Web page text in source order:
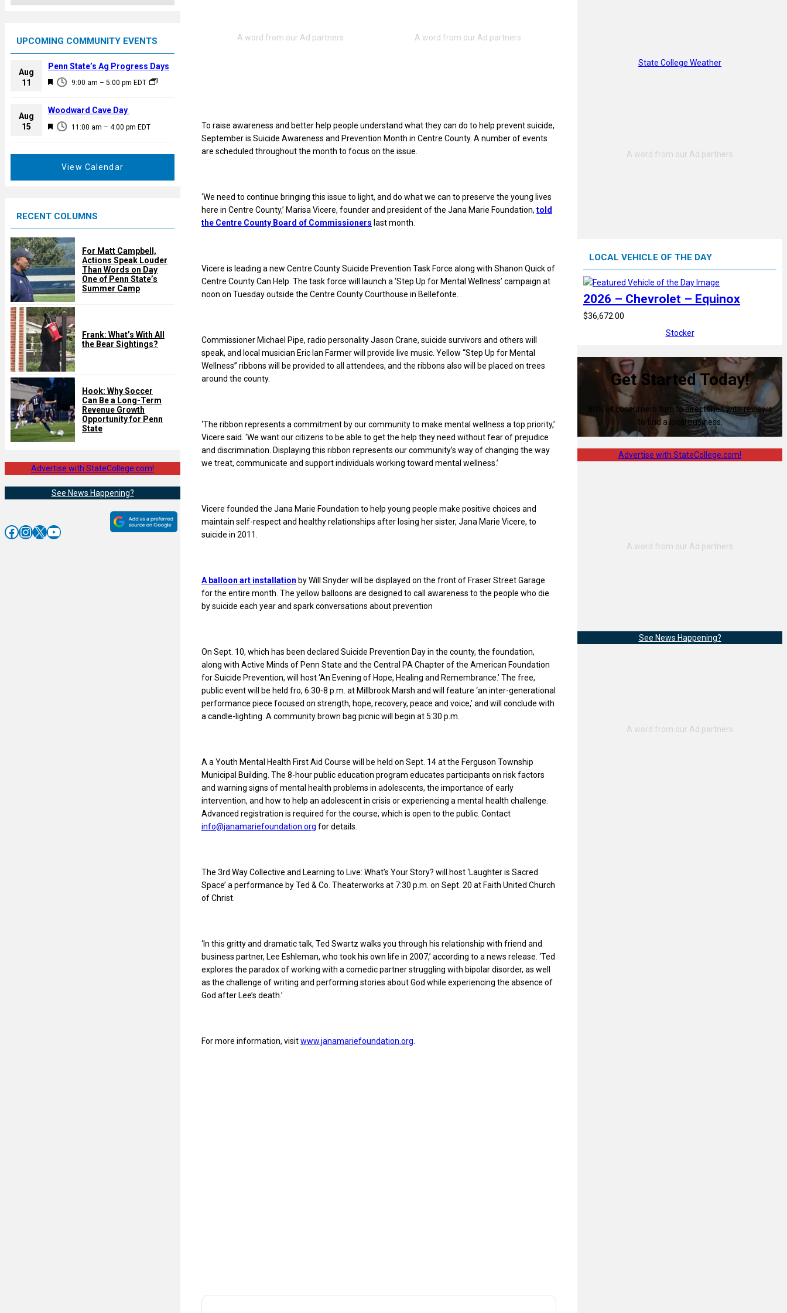
UPCOMING COMMUNITY EVENTS
Aug
11
F
a
u
9:00 am – 5:00 pm EDT
Penn State’s Ag Progress Days
Aug
15
F
d
11:00 am – 4:00 pm EDT
Woodward Cave Day
View Calendar
RECENT COLUMNS
For Matt Campbell,
Actions Speak Louder
Than Words on Day
One of Penn State’s
Summer Camp
Frank: What’s With All
the Bear Sightings?
Hook: Why Soccer
Can Be a Long-Term
Revenue Growth
Opportunity for Penn
State
Advertise with StateCollege.com!
See News Happening?
Facebook InstagramX YouTube
To raise awareness and better help people understand what they can do to help prevent suicide,
September is Suicide Awareness and Prevention Month in Centre County. A number of events
are scheduled throughout the month to focus on the issue.
‘We need to continue bringing this issue to light, and do what we can to preserve the young lives
here in Centre County,’ Marisa Vicere, founder and president of the Jana Marie Foundation, told
the Centre County Board of Commissioners last month.
Vicere is leading a new Centre County Suicide Prevention Task Force along with Shanon Quick of
Centre County Can Help. The task force will launch a ‘Step Up for Mental Wellness’ campaign at
noon on Tuesday outside the Centre County Courthouse in Bellefonte.
Commissioner Michael Pipe, radio personality Jason Crane, suicide survivors and others will
speak, and local musician Eric Ian Farmer will provide live music. Yellow “Step Up for Mental
Wellness” ribbons will be provided to all attendees, and the ribbons also will be placed on trees
around the county.
‘The ribbon represents a commitment by our community to make mental wellness a top priority,’
Vicere said. ‘We want our citizens to be able to get the help they need without fear of prejudice
and discrimination. Displaying this ribbon represents our community’s way of changing the way
we treat, communicate and support individuals working toward mental wellness.’
Vicere founded the Jana Marie Foundation to help young people make positive choices and
maintain self-respect and healthy relationships after losing her sister, Jana Marie Vicere, to
suicide in 2011.
A balloon art installation by Will Snyder will be displayed on the front of Fraser Street Garage
for the entire month. The yellow balloons are designed to call awareness to the people who die
by suicide each year and spark conversations about prevention
On Sept. 10, which has been declared Suicide Prevention Day in the county, the foundation,
along with Active Minds of Penn State and the Central PA Chapter of the American Foundation
for Suicide Prevention, will host ‘An Evening of Hope, Healing and Remembrance.’ The free,
public event will be held fro, 6:30-8 p.m. at Millbrook Marsh and will feature ‘an inter-generational
performance piece focused on strength, hope, recovery, peace and voice,’ and will conclude with
a candle-lighting. A community brown bag picnic will begin at 5:30 p.m.
A a Youth Mental Health First Aid Course will be held on Sept. 14 at the Ferguson Township
Municipal Building. The 8-hour public education program educates participants on risk factors
and warning signs of mental health problems in adolescents, the importance of early
intervention, and how to help an adolescent in crisis or experiencing a mental health challenge.
Advanced registration is required for the course, which is open to the public. Contact
info@janamariefoundation.org for details.
The 3rd Way Collective and Learning to Live: What’s Your Story? will host ‘Laughter is Sacred
Space’ a performance by Ted & Co. Theaterworks at 7:30 p.m. on Sept. 20 at Faith United Church
of Christ.
‘In this gritty and dramatic talk, Ted Swartz walks you through his relationship with friend and
business partner, Lee Eshleman, who took his own life in 2007,’ according to a news release. ‘Ted
explores the paradox of working with a comedic partner struggling with bipolar disorder, as well
as the challenge of writing and performing stories about God while experiencing the absence of
God after Lee’s death.’
For more information, visitwww.janamariefoundation.org
State College Weather
LOCAL VEHICLE OF THE DAY
2026 – Chevrolet – Equinox
$36,672.00
Stocker
Get Started Today!
80% of consumers turn to directories with reviews
to find a local business.
Advertise with StateCollege.com!
See News Happening?